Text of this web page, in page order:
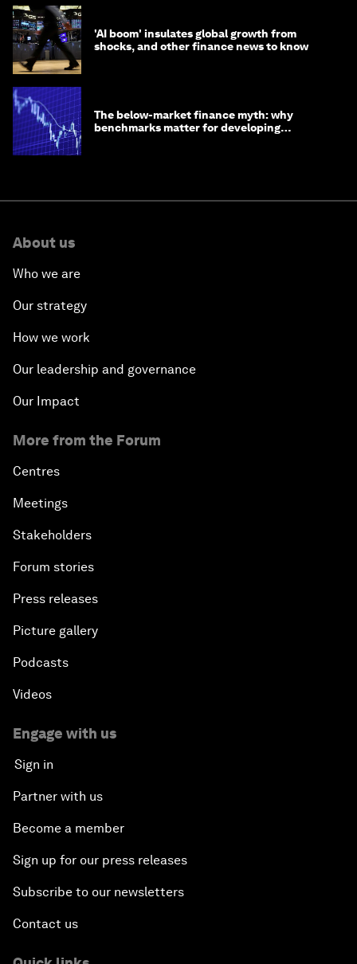
'AI boom' insulates global growth from
shocks, and other finance news to know
The below-market finance myth: why
benchmarks matter for developing
About us
Who we are
Our strategy
How we work
Our leadership and governance
Our Impact
More from the Forum
Centres
Meetings
Stakeholders
Forum stories
Press releases
Picture gallery
Podcasts
Videos
Engage with us
Sign in
Partner with us
Become a member
Sign up for our press releases
Subscribe to our newsletters
Contact us